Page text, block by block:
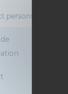
persons